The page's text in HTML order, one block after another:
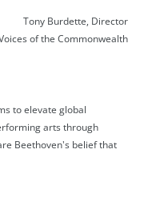
Tony Burdette, Director
of the Commonwealth
to elevate global
arts through
Beethoven's belief that